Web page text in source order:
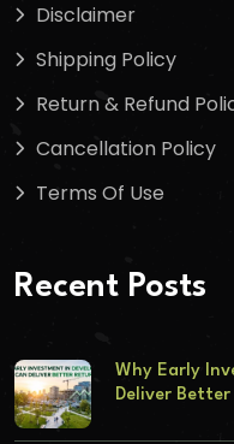
Disclaimer
Shipping Policy
Return & Refund
Cancellation Policy
Terms Of Use
Recent Posts
Why Early
Deliver Better